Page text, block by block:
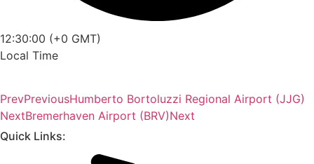
12:30:00 (+0 GMT)
Local Time
PrevPreviousHumberto Bortoluzzi Regional Airport (JJG)
NextBremerhaven Airport (BRV)Next
Quick Links: